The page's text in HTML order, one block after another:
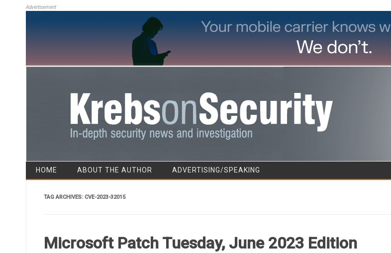
Advertisement
Skip to content
HOME ABOUT THE AUTHOR ADVERTISING/SPEAKING
TAG ARCHIVES: CVE-2023-32015
Microsoft Patch Tuesday, June 2023 Edition